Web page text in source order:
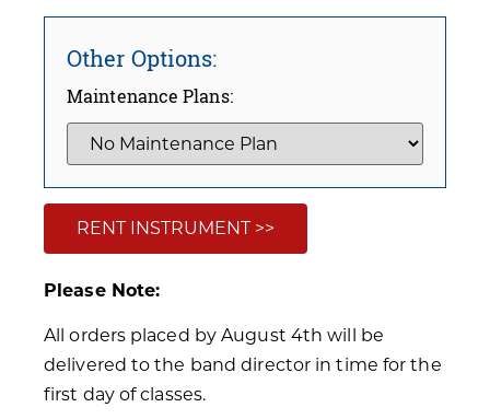
Other Options:
Maintenance Plans:
RENT INSTRUMENT >>
Please Note:
All orders placed by August 4th will be
delivered to the band director in time for the
first day of classes.